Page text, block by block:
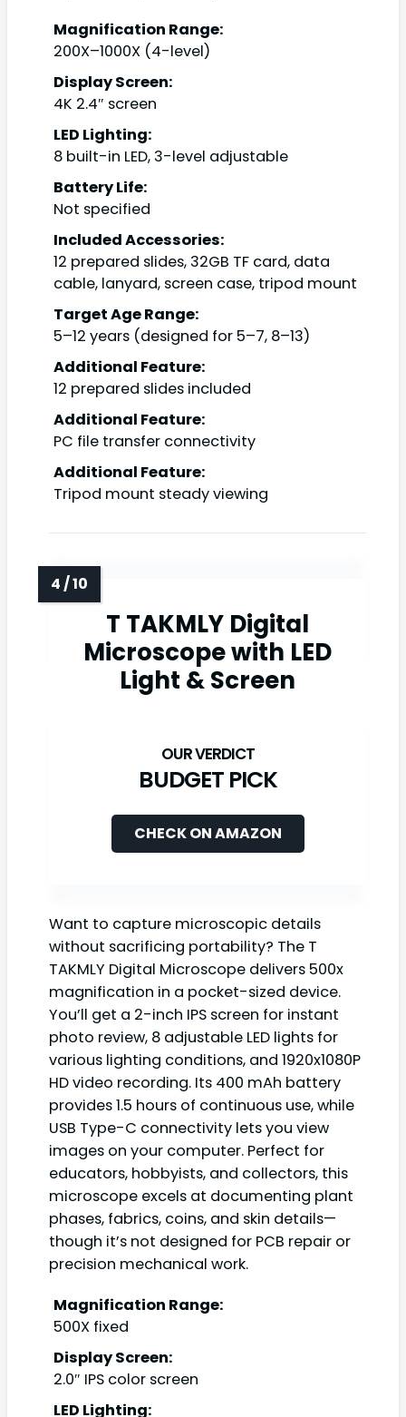
Magnification Range:
200X–1000X (4-level)
Display Screen:
4K 2.4″ screen
LED Lighting:
8 built-in LED, 3-level adjustable
Battery Life:
Not specified
Included Accessories:
12 prepared slides, 32GB TF card, data
cable, lanyard, screen case, tripod mount
Target Age Range:
5–12 years (designed for 5–7, 8–13)
Additional Feature:
12 prepared slides included
Additional Feature:
PC file transfer connectivity
Additional Feature:
Tripod mount steady viewing
T TAKMLY Digital
Microscope with LED
Light & Screen
BUDGET PICK
CHECK ON AMAZON
Want to capture microscopic details
without sacrificing portability? The T
TAKMLY Digital Microscope delivers 500x
magnification in a pocket-sized device.
You’ll get a 2-inch IPS screen for instant
photo review, 8 adjustable LED lights for
various lighting conditions, and 1920x1080P
HD video recording. Its 400 mAh battery
provides 1.5 hours of continuous use, while
USB Type-C connectivity lets you view
images on your computer. Perfect for
educators, hobbyists, and collectors, this
microscope excels at documenting plant
phases, fabrics, coins, and skin details—
though it’s not designed for PCB repair or
precision mechanical work.
Magnification Range:
500X fixed
Display Screen:
2.0″ IPS color screen
LED Lighting: